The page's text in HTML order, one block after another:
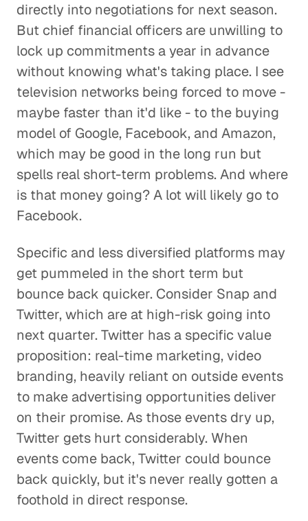
directly into negotiations for next season.
But chief financial officers are unwilling to
lock up commitments a year in advance
without knowing what's taking place. I see
television networks being forced to move -
maybe faster than it'd like - to the buying
model of Google, Facebook, and Amazon,
which may be good in the long run but
spells real short-term problems. And where
is that money going? A lot will likely go to
Facebook.
Specific and less diversified platforms may
get pummeled in the short term but
bounce back quicker. Consider Snap and
Twitter, which are at high-risk going into
next quarter. Twitter has a specific value
proposition: real-time marketing, video
branding, heavily reliant on outside events
to make advertising opportunities deliver
on their promise. As those events dry up,
Twitter gets hurt considerably. When
events come back, Twitter could bounce
back quickly, but it's never really gotten a
foothold in direct response.